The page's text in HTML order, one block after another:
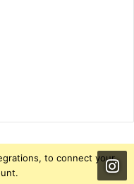
to connect your